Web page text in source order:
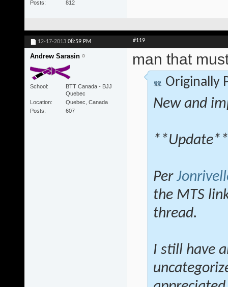
Posts
812
12-17-2013 08:59 PM #119
Andrew Sarasin
School
BTT Canada - BJJ
Quebec
Location
Quebec, Canada
Posts
607
man that
Originally
New and
**Update**
Per
the MTS
thread.
I still have